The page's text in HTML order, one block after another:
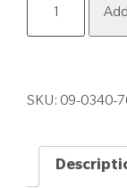
0340-
SKU: 09-0340-